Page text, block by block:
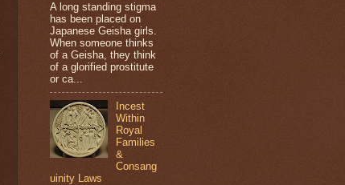
A long standing stigma
has been placed on
Japanese Geisha girls.
When someone thinks
of a Geisha, they think
of a glorified prostitute
or ca...
Incest
Within
Royal
Families
&
Consang
uinity Laws